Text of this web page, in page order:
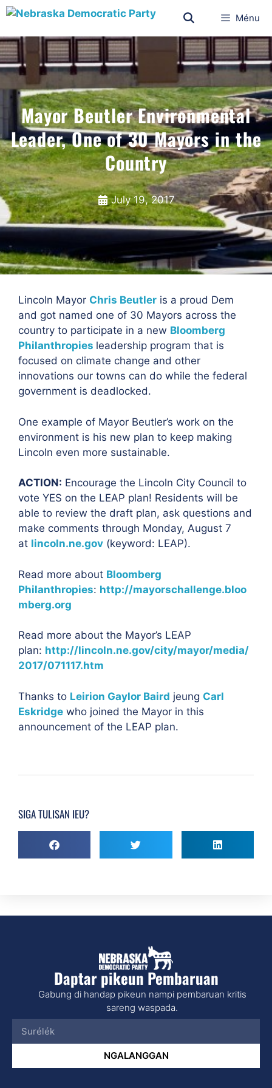
Ménu
Mayor Beutler Environmental
Leader, One of 30 Mayors in the
Country
July 19, 2017
Lincoln Mayor Chris Beutler is a proud Dem
and got named one of 30 Mayors across the
country to participate in a new Bloomberg
Philanthropies leadership program that is
focused on climate change and other
innovations our towns can do while the federal
government is deadlocked.
One example of Mayor Beutler’s work on the
environment is his new plan to keep making
Lincoln even more sustainable.
ACTION: Encourage the Lincoln City Council to
vote YES on the LEAP plan! Residents will be
able to review the draft plan, ask questions and
make comments through Monday, August 7
at lincoln.ne.gov (keyword: LEAP).
Read more about Bloomberg
Philanthropies: http://mayorschallenge.bloo
mberg.org
Read more about the Mayor’s LEAP
plan: http://lincoln.ne.gov/city/mayor/media/
2017/071117.htm
Thanks to Leirion Gaylor Baird jeung Carl
Eskridge who joined the Mayor in this
announcement of the LEAP plan.
SIGA TULISAN IEU?
Daptar pikeun Pembaruan
Gabung di handap pikeun nampi pembaruan kritis
sareng waspada.
NGALANGGAN